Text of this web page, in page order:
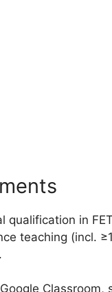
qualification in
teaching (incl.